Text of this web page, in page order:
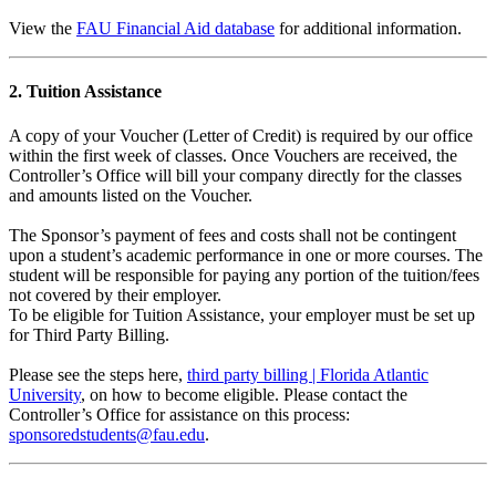
View the FAU Financial Aid database for additional information.
2. Tuition Assistance
A copy of your Voucher (Letter of Credit) is required by our office
within the first week of classes. Once Vouchers are received, the
Controller’s Office will bill your company directly for the classes
and amounts listed on the Voucher.
The Sponsor’s payment of fees and costs shall not be contingent
upon a student’s academic performance in one or more courses. The
student will be responsible for paying any portion of the tuition/fees
not covered by their employer.
To be eligible for Tuition Assistance, your employer must be set up
for Third Party Billing.
Please see the steps here, third party billing | Florida Atlantic
University, on how to become eligible. Please contact the
Controller’s Office for assistance on this process:
sponsoredstudents@fau.edu.